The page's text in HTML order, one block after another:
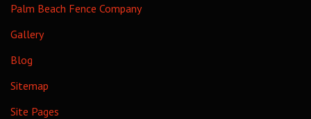
Palm Beach Fence Company
Gallery
Blog
Sitemap
Site Pages